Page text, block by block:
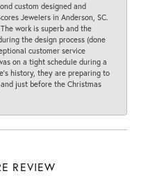
custom designed and
Jewelers in Anderson, SC.
work is superb and the
the design process (done
customer service
on a tight schedule during a
history, they are preparing to
just before the Christmas
REVIEW